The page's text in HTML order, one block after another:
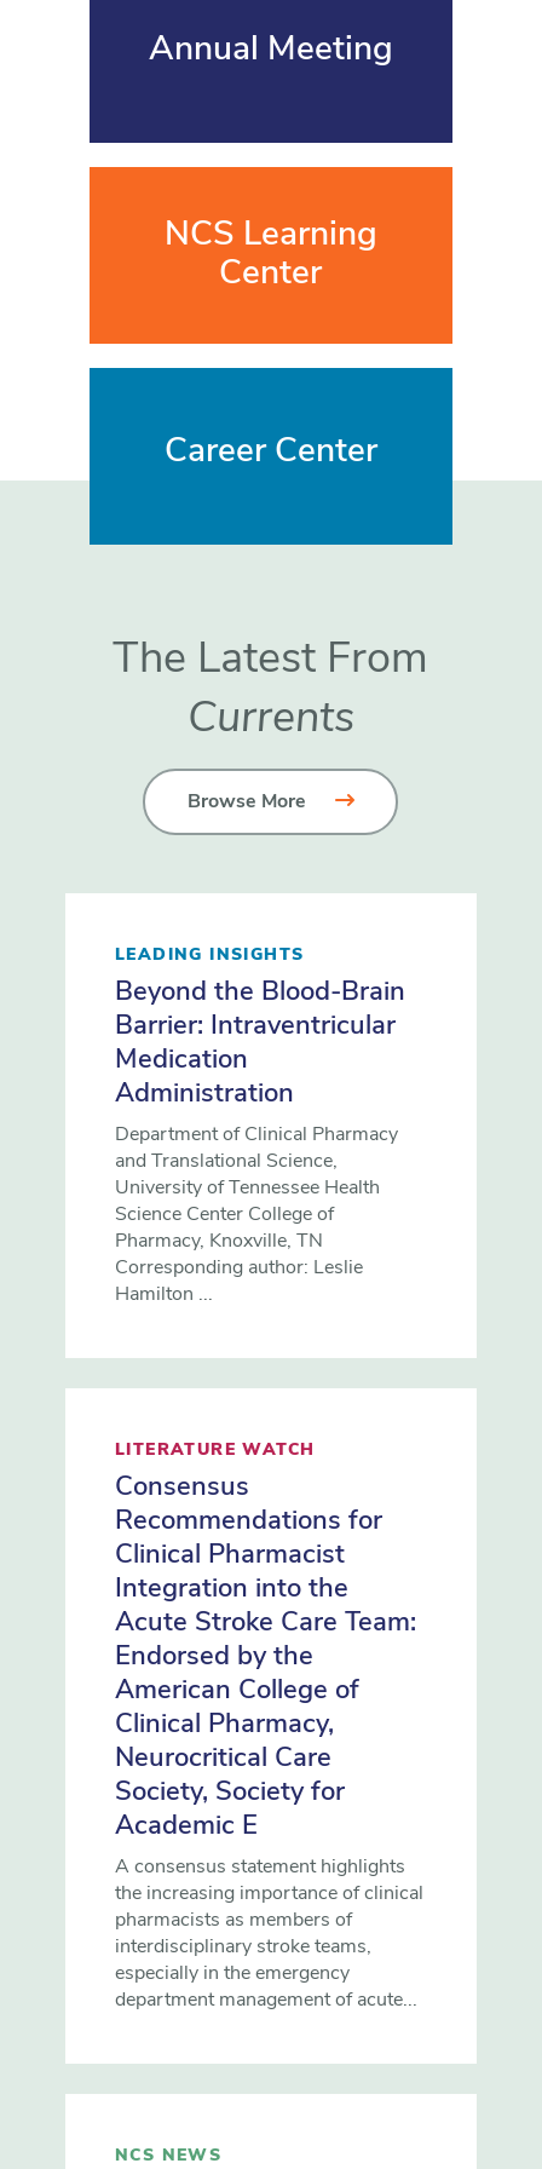
Annual Meeting
NCS Learning
Center
Career Center
The Latest From
Currents
Browse More
LEADING INSIGHTS
Beyond the Blood-Brain
Barrier: Intraventricular
Medication
Administration
Department of Clinical Pharmacy
and Translational Science,
University of Tennessee Health
Science Center College of
Pharmacy, Knoxville, TN
Corresponding author: Leslie
Hamilton ...
LITERATURE WATCH
Consensus
Recommendations for
Clinical Pharmacist
Integration into the
Acute Stroke Care Team:
Endorsed by the
American College of
Clinical Pharmacy,
Neurocritical Care
Society, Society for
Academic E
A consensus statement highlights
the increasing importance of clinical
pharmacists as members of
interdisciplinary stroke teams,
especially in the emergency
department management of acute...
NCS NEWS